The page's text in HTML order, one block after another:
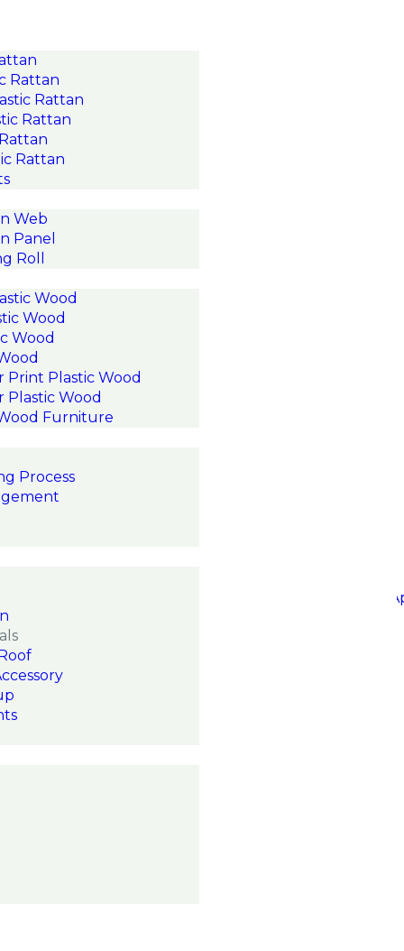
Rattan
Rattan
Rattan
Rattan
Web
Panel
Roll
Wood
Wood
Wood
Print Plastic Wood
Plastic Wood
Furniture
Process